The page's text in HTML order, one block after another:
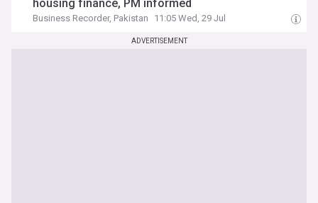
housing finance, PM informed
Business Recorder, Pakistan 11:05 Wed, 29 Jul
ADVERTISEMENT